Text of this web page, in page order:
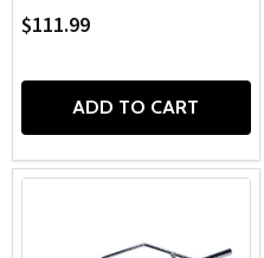
$111.99
ADD TO CART